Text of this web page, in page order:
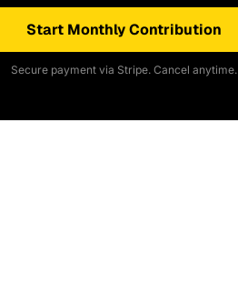
Start Monthly Contribution
Secure payment via Stripe. Cancel anytime.